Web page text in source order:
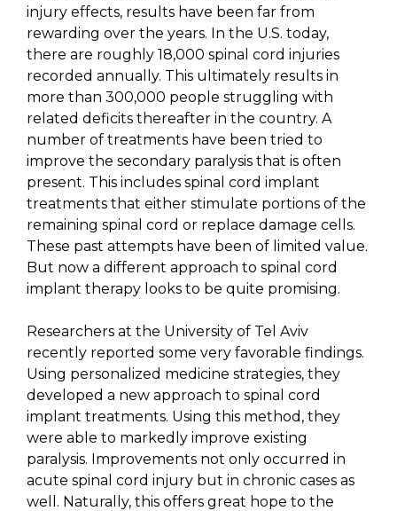
injury effects, results have been far from
rewarding over the years. In the U.S. today,
there are roughly 18,000 spinal cord injuries
recorded annually. This ultimately results in
more than 300,000 people struggling with
related deficits thereafter in the country. A
number of treatments have been tried to
improve the secondary paralysis that is often
present. This includes spinal cord implant
treatments that either stimulate portions of the
remaining spinal cord or replace damage cells.
These past attempts have been of limited value.
But now a different approach to spinal cord
implant therapy looks to be quite promising.
Researchers at the University of Tel Aviv
recently reported some very favorable findings.
Using personalized medicine strategies, they
developed a new approach to spinal cord
implant treatments. Using this method, they
were able to markedly improve existing
paralysis. Improvements not only occurred in
acute spinal cord injury but in chronic cases as
well. Naturally, this offers great hope to the